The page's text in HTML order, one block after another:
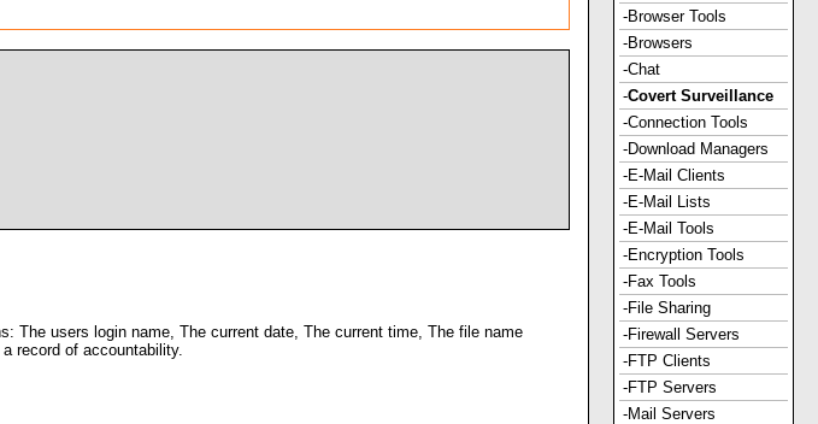
The users login name, The current date, The current time, The file name
record of accountability.
-Browser Tools
-Browsers
-Chat
-Covert Surveillance
-Connection Tools
-Download Managers
-E-Mail Clients
-E-Mail Lists
-E-Mail Tools
-Encryption Tools
-Fax Tools
-File Sharing
-Firewall Servers
-FTP Clients
-FTP Servers
-Mail Servers